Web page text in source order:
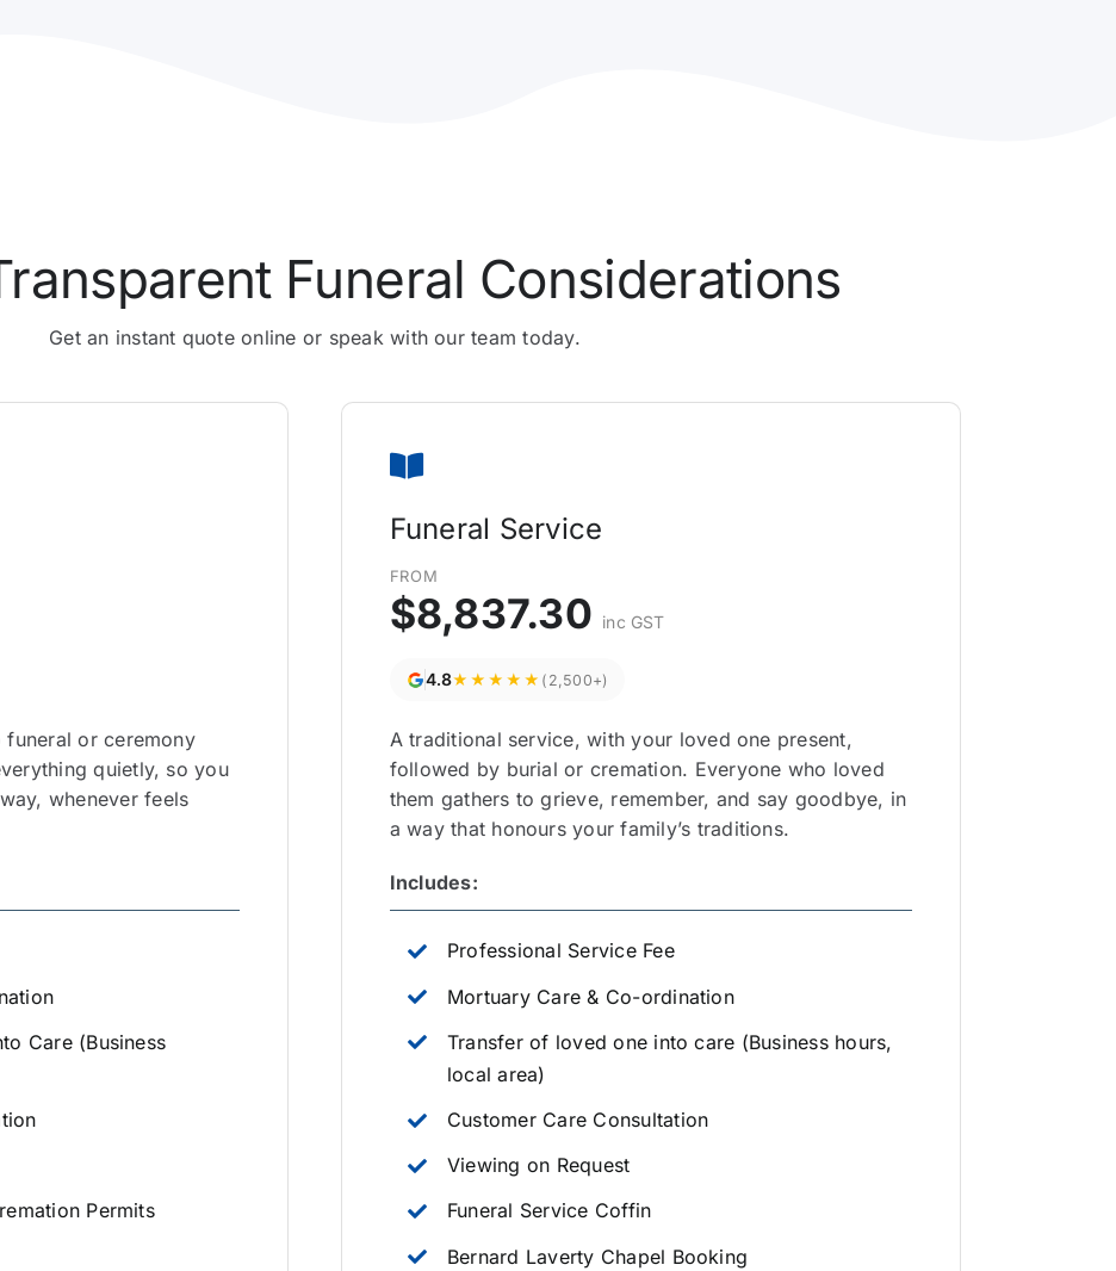
Funeral Considerations
Get an instant quote online or speak with our team today.
or ceremony
quietly, so you
whenever feels
Care (Business
Permits
Funeral Service
FROM
$8,837.30 inc GST
4.8★★★★★ (2,500+)
A traditional service, with your loved one present,
followed by burial or cremation. Everyone who loved
them gathers to grieve, remember, and say goodbye, in
a way that honours your family’s traditions.
Includes:
Professional Service Fee
Mortuary Care & Co-ordination
Transfer of loved one into care (Business hours,
local area)
Customer Care Consultation
Viewing on Request
Funeral Service Coffin
Bernard Laverty Chapel Booking